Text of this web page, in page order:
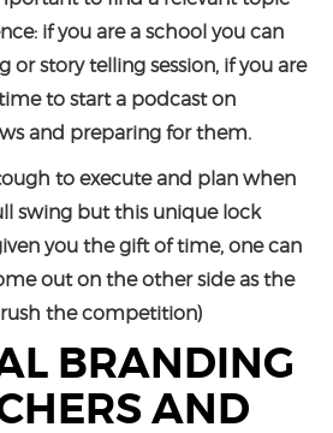
if you are a school you can
or story telling session, if you are
to start a podcast on
and preparing for them.
to execute and plan when
swing but this unique lock
you the gift of time, one can
out on the other side as the
the competition)
BRANDING
AND